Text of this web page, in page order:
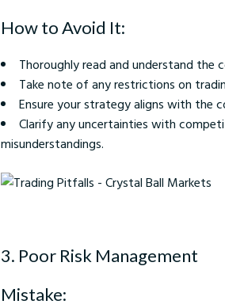
How to Avoid It:
Thoroughly read and understand the
Take note of any restrictions on
Ensure your strategy aligns with the
Clarify any uncertainties with
misunderstandings.
3. Poor Risk Management
Mistake: